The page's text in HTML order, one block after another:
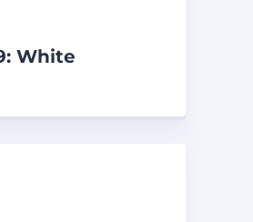
White
Grease – Pail